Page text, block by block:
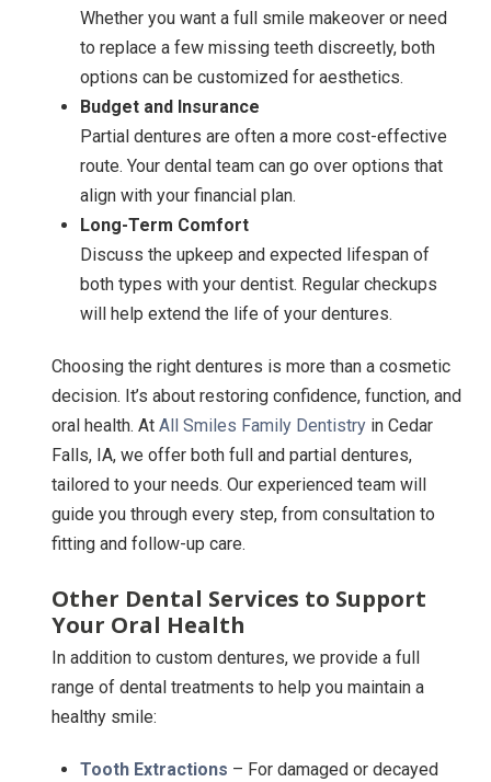
Whether you want a full smile makeover or need
to replace a few missing teeth discreetly, both
options can be customized for aesthetics.
Budget and Insurance
Partial dentures are often a more cost-effective
route. Your dental team can go over options that
align with your financial plan.
Long-Term Comfort
Discuss the upkeep and expected lifespan of
both types with your dentist. Regular checkups
will help extend the life of your dentures.
Choosing the right dentures is more than a cosmetic
decision. It’s about restoring confidence, function, and
oral health. At All Smiles Family Dentistryin Cedar
Falls, IA, we offer both full and partial dentures,
tailored to your needs. Our experienced team will
guide you through every step, from consultation to
fitting and follow-up care.
Other Dental Services to Support
Your Oral Health
In addition to custom dentures, we provide a full
range of dental treatments to help you maintain a
healthy smile:
Tooth Extractions – For damaged or decayed